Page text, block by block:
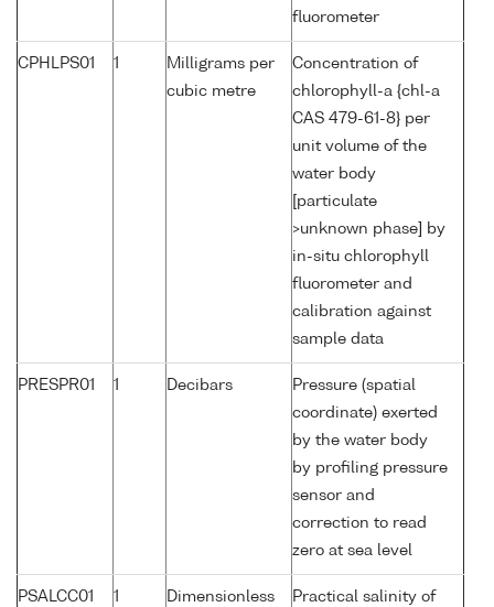
fluorometer
CPHLPS01 1
Milligrams per
cubic metre
Concentration of
chlorophyll-a {chl-a
CAS 479-61-8} per
unit volume of the
water body
[particulate
>unknown phase] by
in-situ chlorophyll
fluorometer and
calibration against
sample data
PRESPR01 1 Decibars
Pressure (spatial
coordinate) exerted
by the water body
by profiling pressure
sensor and
correction to read
zero at sea level
PSALCC01 1 Dimensionless
Practical salinity of